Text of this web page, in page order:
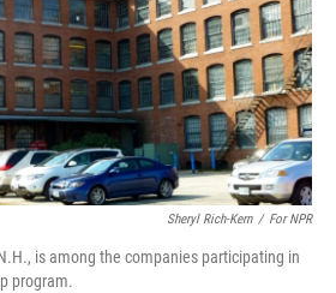
Sheryl Rich-Kern / For NPR
is among the companies participating in
program.